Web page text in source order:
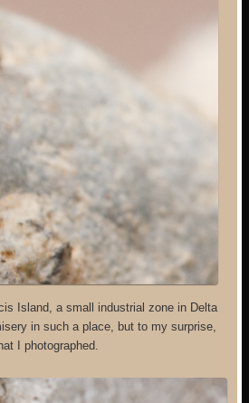
Island, a small industrial zone in Delta
in such a place, but to my surprise,
I photographed.